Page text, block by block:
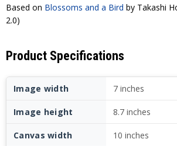
Based on Blossoms and a Bird by Takashi
2.0)
Product Specifications
Image width 7 inches
Image height 8.7 inches
Canvas width 10 inches